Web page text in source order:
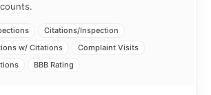
Citations/Inspection
w/ Citations
Complaint Visits
BBB Rating